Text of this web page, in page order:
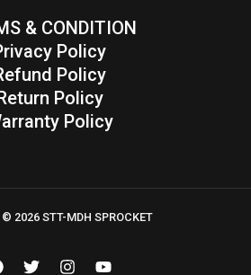
& CONDITION
Policy
Policy
Policy
Policy
2026 STT-MDH SPROCKET